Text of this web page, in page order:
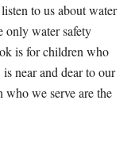
to us about water
only water safety
is for children who
near and dear to our
who we serve are the